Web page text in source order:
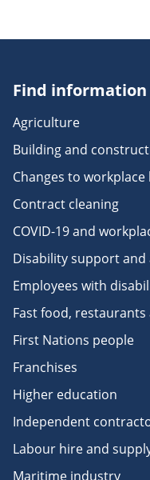
Find
Agriculture
Building and
Changes to workplace
Contract cleaning
COVID-19 and
Disability support and
Employees with
Fast food, restaurants
First Nations people
Franchises
Higher education
Independent
Labour hire and
Maritime industry